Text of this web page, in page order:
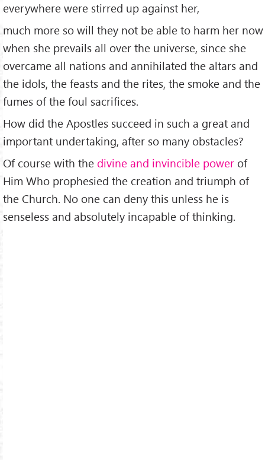
everywhere were stirred up against her,
much more so will they not be able to harm her now
when she prevails all over the universe, since she
overcame all nations and annihilated the altars and
the idols, the feasts and the rites, the smoke and the
fumes of the foul sacrifices.
How did the Apostles succeed in such a great and
important undertaking, after so many obstacles?
Of course with the divine and invincible power of
Him Who prophesied the creation and triumph of
the Church. No one can deny this unless he is
senseless and absolutely incapable of thinking.